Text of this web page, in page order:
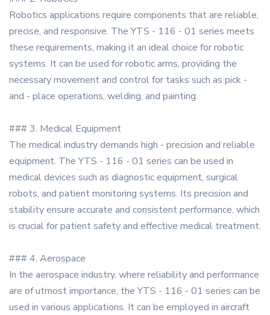
Robotics applications require components that are reliable,
precise, and responsive. The YTS - 116 - 01 series meets
these requirements, making it an ideal choice for robotic
systems. It can be used for robotic arms, providing the
necessary movement and control for tasks such as pick -
and - place operations, welding, and painting.
### 3. Medical Equipment
The medical industry demands high - precision and reliable
equipment. The YTS - 116 - 01 series can be used in
medical devices such as diagnostic equipment, surgical
robots, and patient monitoring systems. Its precision and
stability ensure accurate and consistent performance, which
is crucial for patient safety and effective medical treatment.
### 4. Aerospace
In the aerospace industry, where reliability and performance
are of utmost importance, the YTS - 116 - 01 series can be
used in various applications. It can be employed in aircraft